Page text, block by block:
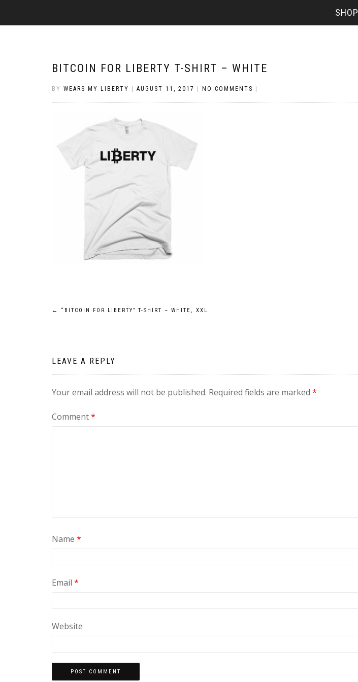
SHOP
BITCOIN FOR LIBERTY T-SHIRT – WHITE
BY WEARS MY LIBERTY AUGUST 11, 2017 NO COMMENTS
Post
← “BITCOIN FOR LIBERTY” T-SHIRT – WHITE, XXL
LEAVE A REPLY
Your email address will not be published. Required fields are marked *
Comment*
Name *
Email *
Website